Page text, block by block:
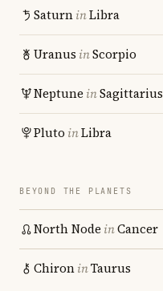
SaturninLibra
Uranus inScorpio
Neptune inSagittarius
Pluto inLibra
BEYOND THE PLANETS
North Node inCancer
ChironinTaurus